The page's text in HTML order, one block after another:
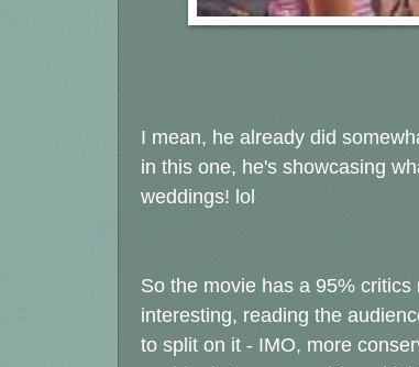
I mean, he already did
in this one, he's showcasing
weddings! lol
So the movie has a 95%
interesting, reading the
to split on it - IMO, more